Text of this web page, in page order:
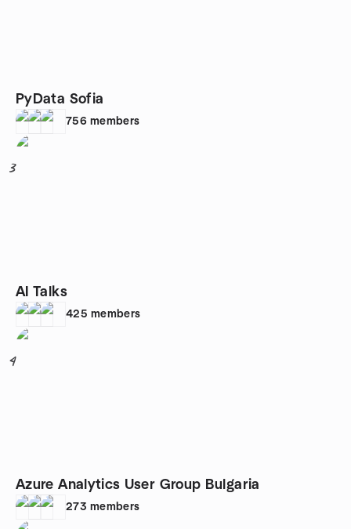
PyData Sofia
756 members
3
AI Talks
425 members
4
Azure Analytics User Group Bulgaria
273 members